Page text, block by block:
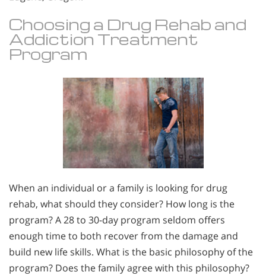
Choosing a Drug Rehab and
Addiction Treatment
Program
When an individual or a family is looking for drug
rehab, what should they consider? How long is the
program? A 28 to 30-day program seldom offers
enough time to both recover from the damage and
build new life skills. What is the basic philosophy of the
program? Does the family agree with this philosophy?